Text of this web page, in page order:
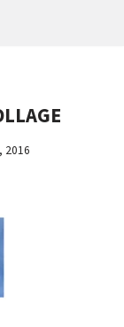
2016